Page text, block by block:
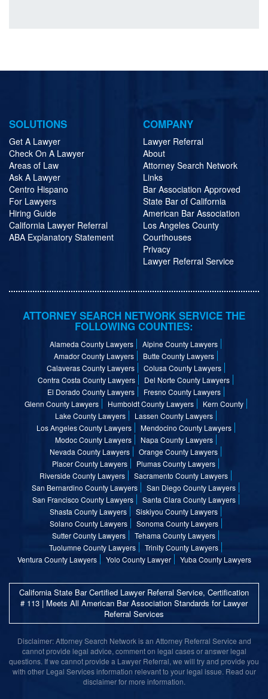
SOLUTIONS
Get A Lawyer
Check On A Lawyer
Areas of Law
Ask A Lawyer
Centro Hispano
For Lawyers
Hiring Guide
California Lawyer Referral
ABA Explanatory Statement
COMPANY
Lawyer Referral
About
Attorney Search Network
Links
Bar Association Approved
State Bar of California
American Bar Association
Los Angeles County
Courthouses
Privacy
Lawyer Referral Service
ATTORNEY SEARCH NETWORK SERVICE THE
FOLLOWING COUNTIES:
Alameda County Lawyers
Alpine County Lawyers
Amador County Lawyers
Butte County Lawyers
Calaveras County Lawyers
Colusa County Lawyers
Contra Costa County Lawyers
Del Norte County Lawyers
El Dorado County Lawyers
Fresno County Lawyers
Glenn County Lawyers
Humboldt County Lawyers
Kern County
Lake County Lawyers
Lassen County Lawyers
Los Angeles County Lawyers
Mendocino County Lawyers
Modoc County Lawyers
Napa County Lawyers
Nevada County Lawyers
Orange County Lawyers
Placer County Lawyers
Plumas County Lawyers
Riverside County Lawyers
Sacramento County Lawyers
San Bernardino County Lawyers
San Diego County Lawyers
San Francisco County Lawyers
Santa Clara County Lawyers
Shasta County Lawyers
Siskiyou County Lawyers
Solano County Lawyers
Sonoma County Lawyers
Sutter County Lawyers
Tehama County Lawyers
Tuolumne County Lawyers
Trinity County Lawyers
Ventura County Lawyers
Yolo County Lawyer Yuba County Lawyers
California State Bar Certified Lawyer Referral Service, Certification
# 113 | Meets All American Bar Association Standards for Lawyer
Referral Services
Disclaimer: Attorney Search Network is an Attorney Referral Service and
cannot provide legal advice, comment on legal cases or answer legal
questions. If we cannot provide a Lawyer Referral, we will try and provide you
with other Legal Services information relevant to your legal issue. Read our
disclaimer for more information.